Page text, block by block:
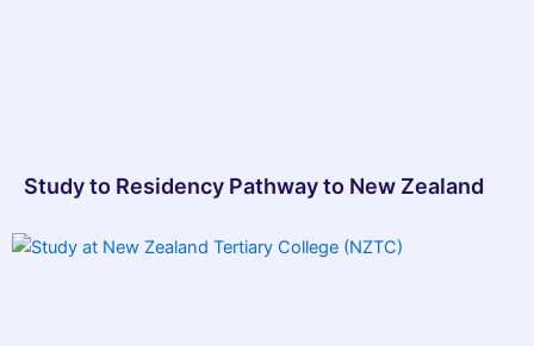
Study to Residency Pathway to New Zealand